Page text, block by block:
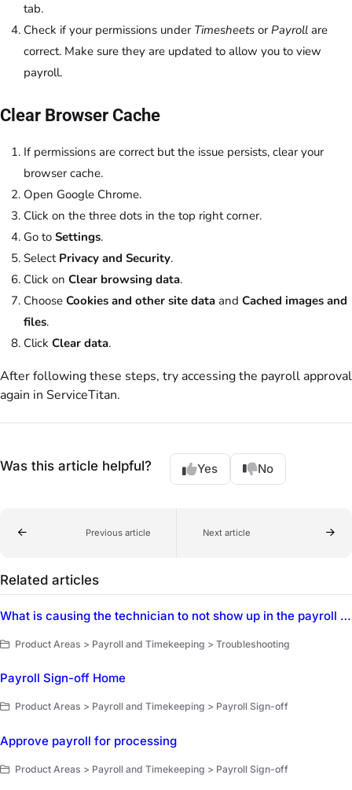
tab.
Check if your permissions under Timesheets or Payroll are
correct. Make sure they are updated to allow you to view
payroll.
Clear Browser Cache
If permissions are correct but the issue persists, clear your
browser cache.
Open Google Chrome.
Click on the three dots in the top right corner.
Go to Settings.
Select Privacy and Security.
Click on Clear browsing data.
Choose Cookies and other site data and Cached images and
files.
Click Clear data.
After following these steps, try accessing the payroll approval
again in ServiceTitan.
Was this article helpful? Yes No
Previous article Next article
Related articles
What is causing the technician to not show up in the payroll dashboard?
Product Areas > Payroll and Timekeeping > Troubleshooting
Payroll Sign-off Home
Product Areas > Payroll and Timekeeping > Payroll Sign-off
Approve payroll for processing
Product Areas > Payroll and Timekeeping > Payroll Sign-off